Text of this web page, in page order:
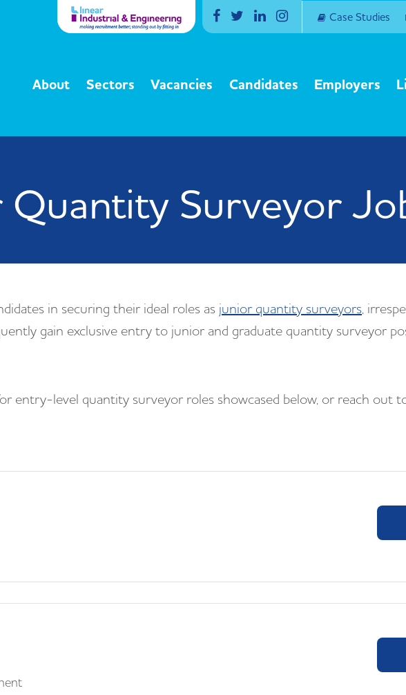
About Sectors Vacancies Candidates Employers
FacebookTwitter
LinkedinInstagramCase Studies
Surveyor
in securing their ideal roles as junior quantity surveyors,
gain exclusive entry to junior and graduate quantity surveyor
entry-level quantity surveyor roles showcased below, or reach out